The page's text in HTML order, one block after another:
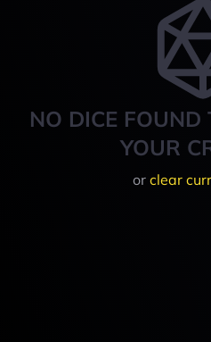
NO DICE FOUND
YOUR
or clear